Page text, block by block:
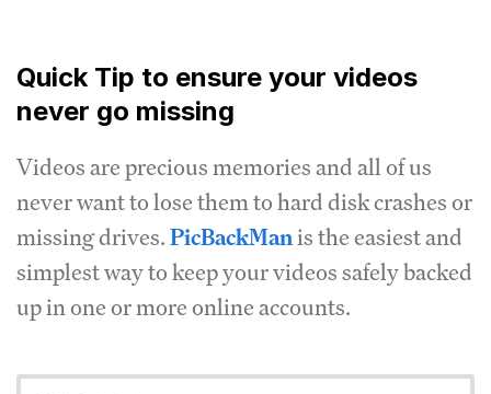
Quick Tip to ensure your videos
never go missing
Videos are precious memories and all of us
never want to lose them to hard disk crashes or
missing drives.PicBackManis the easiest and
simplest way to keep your videos safely backed
up in one or more online accounts.